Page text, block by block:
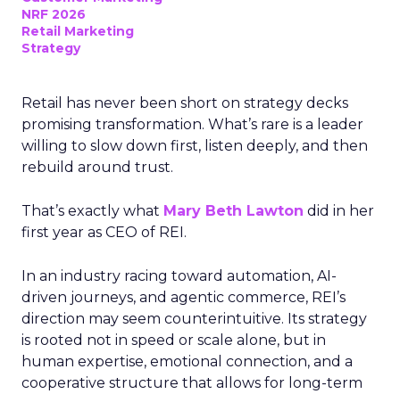
NRF 2026
Retail Marketing
Strategy
Retail has never been short on strategy decks
promising transformation. What’s rare is a leader
willing to slow down first, listen deeply, and then
rebuild around trust.
That’s exactly what Mary Beth Lawton did in her
first year as CEO of REI.
In an industry racing toward automation, AI-
driven journeys, and agentic commerce, REI’s
direction may seem counterintuitive. Its strategy
is rooted not in speed or scale alone, but in
human expertise, emotional connection, and a
cooperative structure that allows for long-term